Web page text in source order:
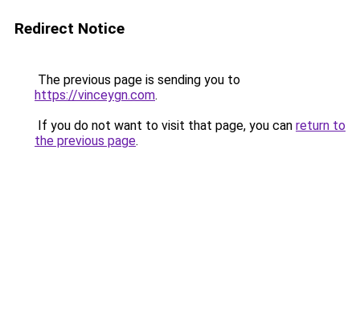
Redirect Notice
The previous page is sending you to
https://vinceygn.com.
If you do not want to visit that page, you can return to
the previous page.